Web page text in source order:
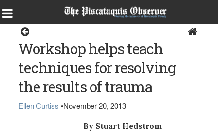
Workshop helps teach
techniques for resolving
the results of trauma
Ellen Curtiss •November 20, 2013
By Stuart Hedstrom